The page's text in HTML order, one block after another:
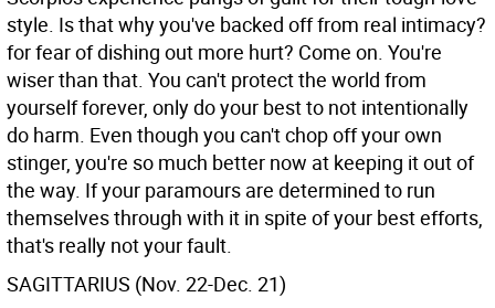
style. Is that why you've backed off from real intimacy?
for fear of dishing out more hurt? Come on. You're
wiser than that. You can't protect the world from
yourself forever, only do your best to not intentionally
do harm. Even though you can't chop off your own
stinger, you're so much better now at keeping it out of
the way. If your paramours are determined to run
themselves through with it in spite of your best efforts,
that's really not your fault.
SAGITTARIUS (Nov. 22-Dec. 21)